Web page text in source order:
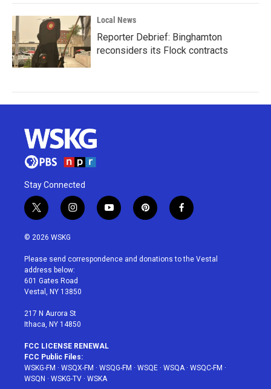
Local News
Reporter Debrief: Binghamton
reconsiders its Flock contracts
Stay Connected
t
w
i
t
e
r
i
n
a
g
r
a
y
o
u
p
i
e
f
a
b
© 2026 WSKG
Please send correspondence and donations to the Vestal
address below:
601 Gates Road
Vestal, NY 13850
217 N Aurora St
Ithaca, NY 14850
FCC LICENSE RENEWAL
FCC Public Files:
WSKG-FM · WSQX-FM · WSQG-FM · WSQE · WSQA· WSQC-FM ·
WSQN · WSKG-TV · WSKA